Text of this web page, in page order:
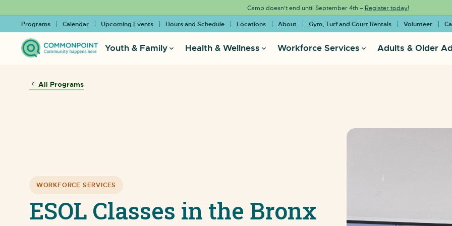
Camp doesn’t end until September 4th – Register today!
Programs Calendar Upcoming Events Hours and Schedule Locations About Gym, Turf and Court Rentals Volunteer
Youth & Family Health & Wellness Workforce Services Adults & Older
All Programs
WORKFORCE SERVICES
ESOL Classes in the Bronx